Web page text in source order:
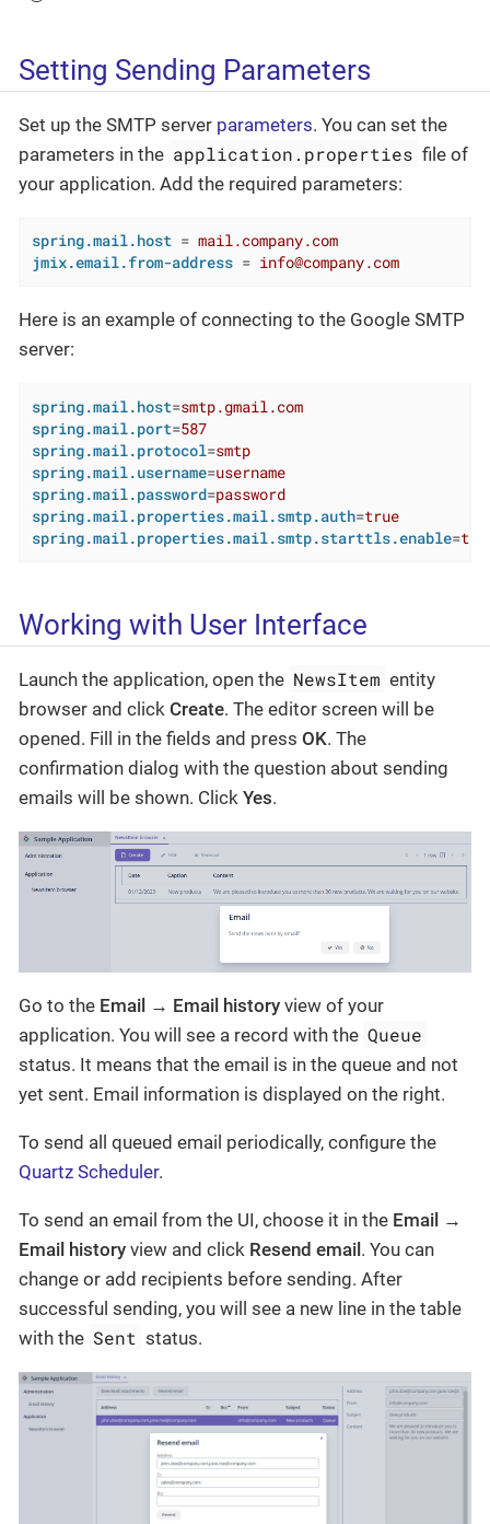
Setting Sending Parameters
Set up the SMTP server parameters. You can set the
parameters in the application.properties file of
your application. Add the required parameters:
spring.mail.host = mail.company.com
jmix.email.from-address = info@company.com
Here is an example of connecting to the Google SMTP
server:
spring.mail.host=smtp.gmail.com
spring.mail.port=587
spring.mail.protocol=smtp
spring.mail.username=username
spring.mail.password=password
spring.mail.properties.mail.smtp.auth=true
spring.mail.properties.mail.smtp.starttls.enable=
Working with User Interface
Launch the application, open the NewsItem entity
browser and click Create. The editor screen will be
opened. Fill in the fields and press OK. The
confirmation dialog with the question about sending
emails will be shown. Click Yes.
Go to the Email → Email history view of your
application. You will see a record with the Queue
status. It means that the email is in the queue and not
yet sent. Email information is displayed on the right.
To send all queued email periodically, configure the
Quartz Scheduler.
To send an email from the UI, choose it in the Email →
Email history view and click Resend email. You can
change or add recipients before sending. After
successful sending, you will see a new line in the table
with the Sent status.